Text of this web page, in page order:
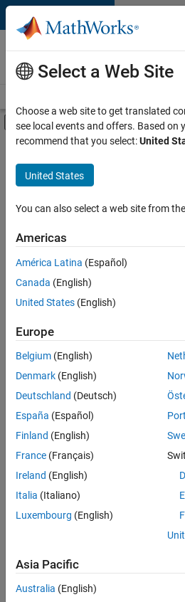
Skip to content
Careers at
MathWorks
Off-Canvas
Main Content
FILTERED BY
Information Technology
Product Development
Quality Engineering
Sort By
Save
Selected
Senior Software Engineer in
Senior
Software
Engineer in
Test
Quality
Engineering |
Senior Software Engineer in
Senior
Engineer in
Quality
Engineering |
Experienced
Select a Web Site
Choose a web site to get translated
see local events and offers. Based on
recommend that you select:United
United States
You can also select a web site from
Americas
América Latina (Español)
Canada (English)
United States (English)
Europe
Belgium (English)
Denmark (English)
Deutschland (Deutsch)
España (Español)
Finland (English)
France (Français)
Ireland (English)
Italia (Italiano)
Luxembourg (English)
Asia Pacific
Australia (English)